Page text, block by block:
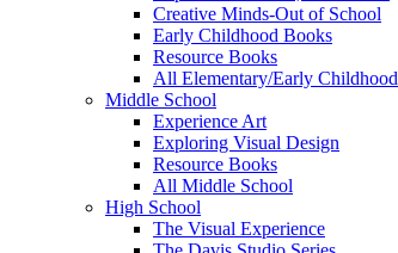
Creative Minds-Out of School
Early Childhood Books
Resource Books
All Elementary/Early Childhood
Middle School
Experience Art
Exploring Visual Design
Resource Books
All Middle School
High School
The Visual Experience